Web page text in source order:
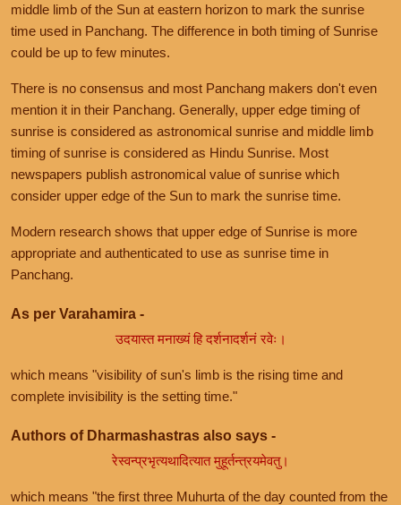
middle limb of the Sun at eastern horizon to mark the sunrise
time used in Panchang. The difference in both timing of Sunrise
could be up to few minutes.
There is no consensus and most Panchang makers don't even
mention it in their Panchang. Generally, upper edge timing of
sunrise is considered as astronomical sunrise and middle limb
timing of sunrise is considered as Hindu Sunrise. Most
newspapers publish astronomical value of sunrise which
consider upper edge of the Sun to mark the sunrise time.
Modern research shows that upper edge of Sunrise is more
appropriate and authenticated to use as sunrise time in
Panchang.
As per Varahamira -
उदयास्त मनाख्यं हि दर्शनादर्शनं रवेः।
which means "visibility of sun's limb is the rising time and
complete invisibility is the setting time."
Authors of Dharmashastras also says -
रेस्वन्प्रभृत्यथादित्यात मुहूर्तन्त्रयमेवतु।
which means "the first three Muhurta of the day counted from the